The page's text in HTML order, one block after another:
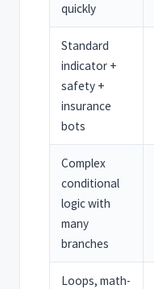
quickly
Standard
indicator +
safety +
insurance
bots
Complex
conditional
logic with
many
branches
Loops, math-